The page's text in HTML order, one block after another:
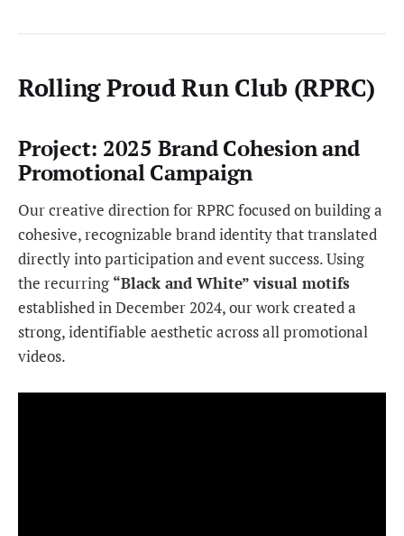
Rolling Proud Run Club (RPRC)
Project: 2025 Brand Cohesion and
Promotional Campaign
Our creative direction for RPRC focused on building a
cohesive, recognizable brand identity that translated
directly into participation and event success. Using
the recurring “Black and White” visual motifs
established in December 2024, our work created a
strong, identifiable aesthetic across all promotional
videos.